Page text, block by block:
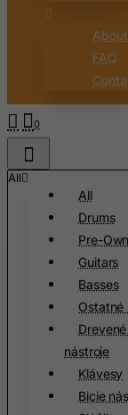
FAQ
0
All
All
Drums
Pre-
Guitars
Basses
Ostatné
nástroje
Klávesy
Bicie
Cambodia
Cameroon
Cape Verde
Cayman
Central
Chile
China
Christmas
Cocos